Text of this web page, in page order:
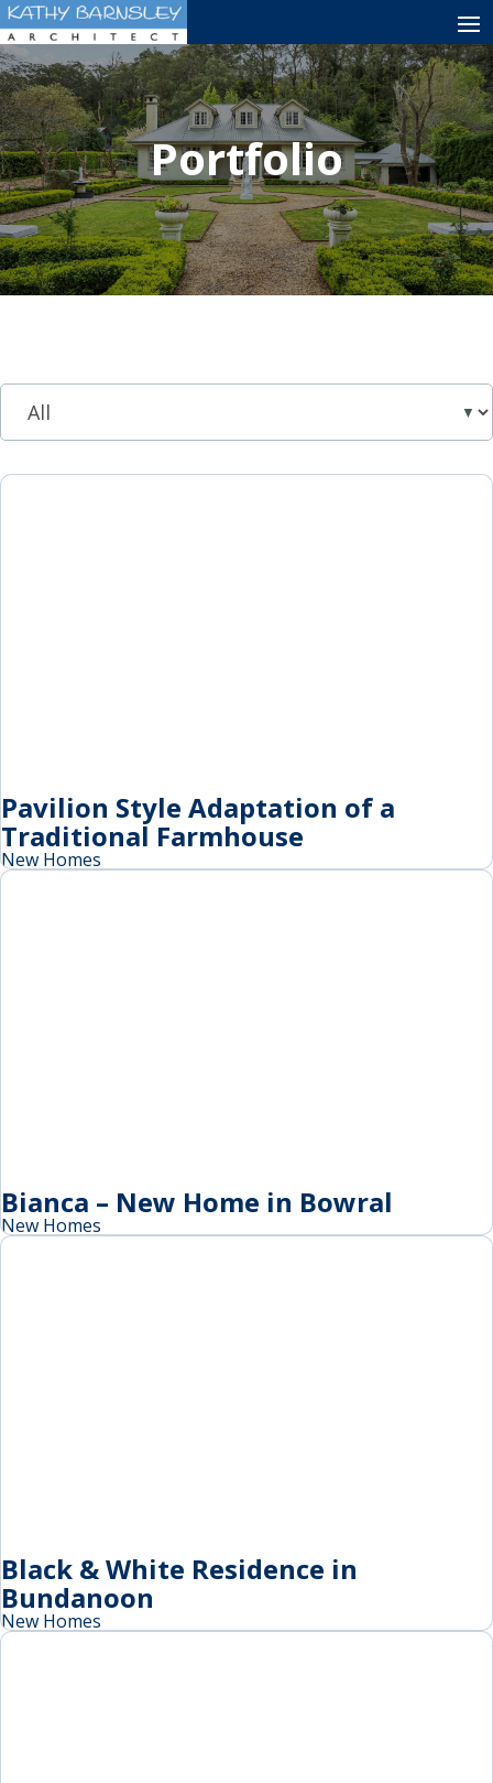
Portfolio
Pavilion Style Adaptation of a
Traditional Farmhouse
New Homes
Bianca – New Home in Bowral
New Homes
Black & White Residence in
Bundanoon
New Homes